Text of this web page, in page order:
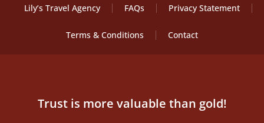
Lily’s Travel Agency FAQs Privacy Statement
Terms & Conditions Contact
Trust is more valuable than gold!